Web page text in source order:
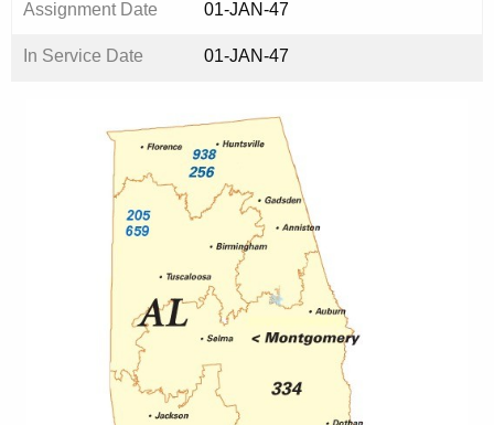
Assignment Date 01-JAN-47
In Service Date 01-JAN-47